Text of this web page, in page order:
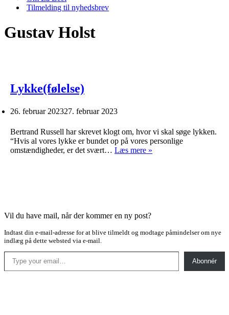
Tilmelding til nyhedsbrev
Gustav Holst
Lykke(følelse)
26. februar 202327. februar 2023
Bertrand Russell har skrevet klogt om, hvor vi skal søge lykken.
“Hvis al vores lykke er bundet op på vores personlige
omstændigheder, er det svært… Læs mere »
Vil du have mail, når der kommer en ny post?
Indtast din e-mail-adresse for at blive tilmeldt og modtage påmindelser om nye
indlæg på dette websted via e-mail.
Type your email…
Abonnér